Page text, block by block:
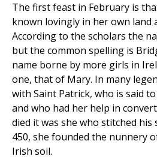
The first feast in February is
known lovingly in her own land
According to the scholars the
but the common spelling is
name borne by more girls in
one, that of Mary. In many
with Saint Patrick, who is said
and who had her help in
died it was she who stitched
450, she founded the nunnery
Irish soil.